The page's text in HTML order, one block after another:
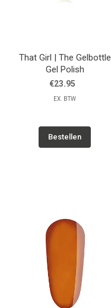
That Girl | The Gelbottle
Gel Polish
€23.95
EX. BTW
Bestellen